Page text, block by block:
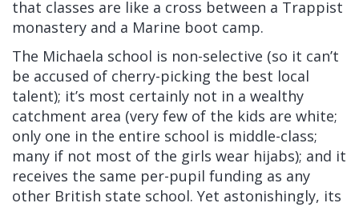
that classes are like a cross between a Trappist
monastery and a Marine boot camp.
The Michaela school is non-selective (so it can’t
be accused of cherry-picking the best local
talent); it’s most certainly not in a wealthy
catchment area (very few of the kids are white;
only one in the entire school is middle-class;
many if not most of the girls wear hijabs); and it
receives the same per-pupil funding as any
other British state school. Yet astonishingly, its